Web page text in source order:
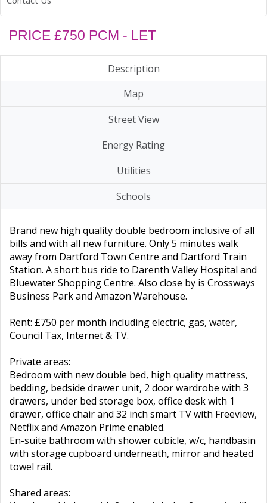
PRICE £750 PCM - LET
Description
Map
Street View
Energy Rating
Utilities
Schools
Brand new high quality double bedroom inclusive of all
bills and with all new furniture. Only 5 minutes walk
away from Dartford Town Centre and Dartford Train
Station. A short bus ride to Darenth Valley Hospital and
Bluewater Shopping Centre. Also close by is Crossways
Business Park and Amazon Warehouse.
Rent: £750 per month including electric, gas, water,
Council Tax, Internet & TV.
Private areas:
Bedroom with new double bed, high quality mattress,
bedding, bedside drawer unit, 2 door wardrobe with 3
drawers, under bed storage box, office desk with 1
drawer, office chair and 32 inch smart TV with Freeview,
Netflix and Amazon Prime enabled.
En-suite bathroom with shower cubicle, w/c, handbasin
with storage cupboard underneath, mirror and heated
towel rail.
Shared areas: